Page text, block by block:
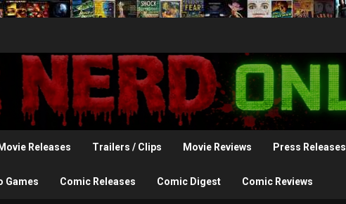
Releases Trailers / Clips Movie Reviews Press Releases
Games Comic Releases Comic Digest Comic Reviews